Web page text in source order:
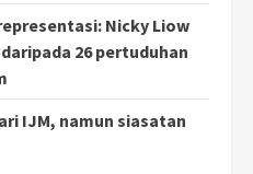
Nicky Liow
26 pertuduhan
IJM, namun siasatan